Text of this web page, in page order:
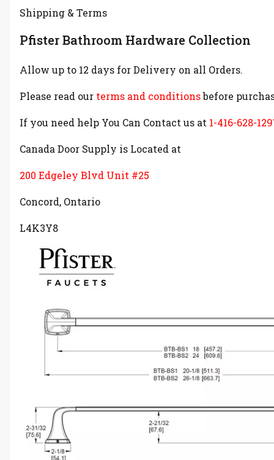
Shipping & Terms
Pfister Bathroom Hardware Collection
Allow up to 12 days for Delivery on all Orders.
Please read our terms and conditionsbefore
If you need help You Can Contact us at 1-416-628-
Canada Door Supply is Located at
200 Edgeley Blvd Unit #25
Concord, Ontario
L4K3Y8